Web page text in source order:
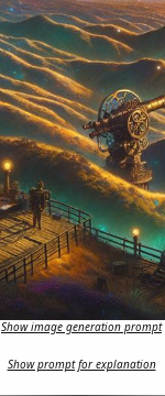
Show image generation prompt
Show prompt for explanation